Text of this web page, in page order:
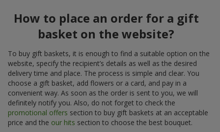
How to place an order for a gift
basket on the website?
To buy gift baskets, it is enough to find a suitable option on the
website, specify the recipient’s details as well as the desired
delivery time and place. The process is simple and clear. You
choose a gift basket, add flowers or a card, and pay in a
convenient way. As soon as the order is sent to you, we will
definitely notify you. Also, do not forget to check the
promotional offers section to buy gift baskets at an acceptable
price and the our hits section to choose the best bouquet.